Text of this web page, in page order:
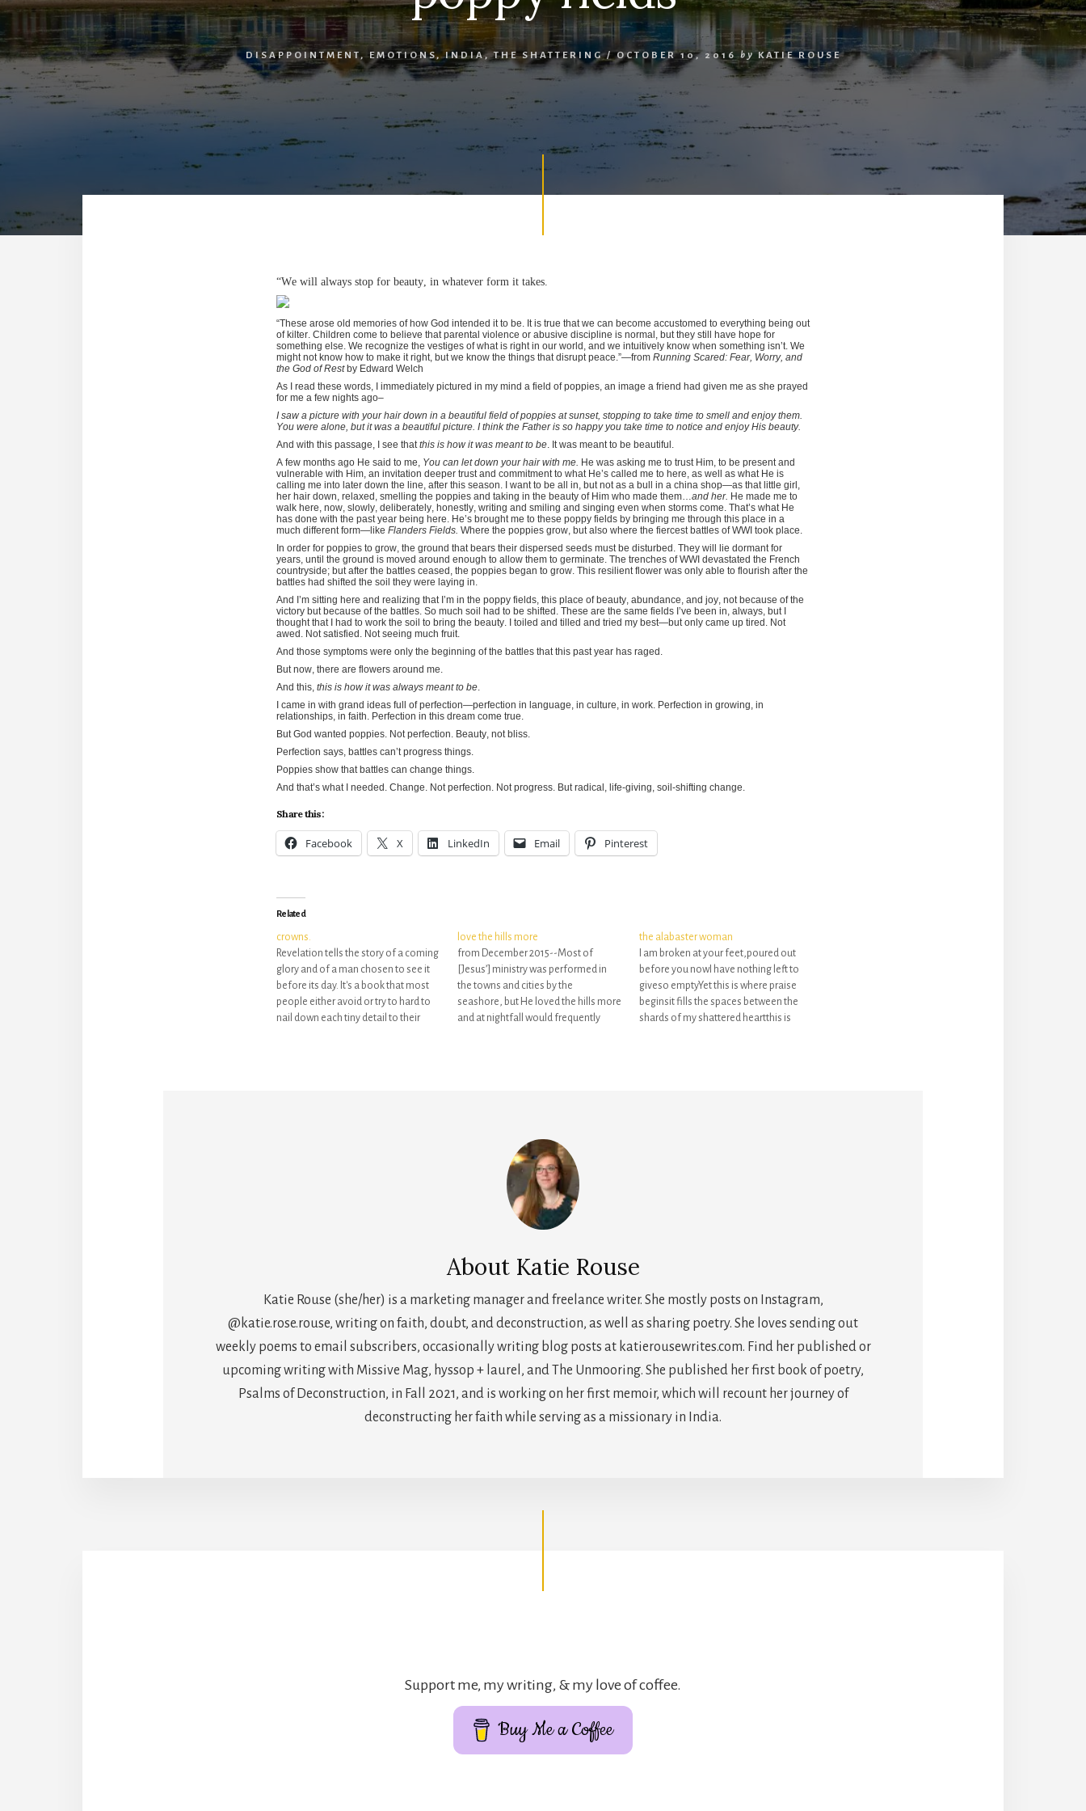
DISAPPOINTMENT ,EMOTIONS,INDIA,THE SHATTERING/ OCTOBER 10, 2016 by KATIE ROUSE
“We will always stop for beauty, in whatever form it takes.
“These arose old memories of how God intended it to be. It is true that we can become accustomed to everything being out
of kilter. Children come to believe that parental violence or abusive discipline is normal, but they still have hope for
something else. We recognize the vestiges of what is right in our world, and we intuitively know when something isn’t. We
might not know how to make it right, but we know the things that disrupt peace.”—from Running Scared: Fear, Worry, and
the God of Restby Edward Welch
As I read these words, I immediately pictured in my mind a field of poppies, an image a friend had given me as she prayed
for me a few nights ago–
I saw a picture with your hair down in a beautiful field of poppies at sunset, stopping to take time to smell and enjoy them.
You were alone, but it was a beautiful picture. I think the Father is so happy you take time to notice and enjoy His beauty.
And with this passage, I see that this is how it was meant to be . It was meant to be beautiful.
A few months ago He said to me, You can let down your hair with me. He was asking me to trust Him, to be present and
vulnerable with Him, an invitation deeper trust and commitment to what He’s called me to here, as well as what He is
calling me into later down the line, after this season. I want to be all in, but not as a bull in a china shop—as that little girl,
her hair down, relaxed, smelling the poppies and taking in the beauty of Him who made them… and her. He made me to
walk here, now, slowly, deliberately, honestly, writing and smiling and singing even when storms come. That’s what He
has done with the past year being here. He’s brought me to these poppy fields by bringing me through this place in a
much different form—like Flanders Fields. Where the poppies grow, but also where the fiercest battles of WWI took place.
In order for poppies to grow, the ground that bears their dispersed seeds must be disturbed. They will lie dormant for
years, until the ground is moved around enough to allow them to germinate. The trenches of WWI devastated the French
countryside; but after the battles ceased, the poppies began to grow. This resilient flower was only able to flourish after the
battles had shifted the soil they were laying in.
And I’m sitting here and realizing that I’m in the poppy fields, this place of beauty, abundance, and joy, not because of the
victory but because of the battles. So much soil had to be shifted. These are the same fields I’ve been in, always, but I
thought that I had to work the soil to bring the beauty. I toiled and tilled and tried my best—but only came up tired. Not
awed. Not satisfied. Not seeing much fruit.
And those symptoms were only the beginning of the battles that this past year has raged.
But now, there are flowers around me.
And this, this is how it was always meant to be
I came in with grand ideas full of perfection—perfection in language, in culture, in work. Perfection in growing, in
relationships, in faith. Perfection in this dream come true.
But God wanted poppies. Not perfection. Beauty, not bliss.
Perfection says, battles can’t progress things.
Poppies show that battles can change things.
And that’s what I needed. Change. Not perfection. Not progress. But radical, life-giving, soil-shifting change.
Share this:
Facebook X LinkedIn Email Pinterest
Related
crowns.
Revelation tells the story of a coming
glory and of a man chosen to see it
before its day. It's a book that most
people either avoid or try to hard to
nail down each tiny detail to their
love the hills more
from December 2015--Most of
[Jesus’] ministry was performed in
the towns and cities by the
seashore, but He loved the hills more
and at nightfall would frequently
the alabaster woman
I am broken at your feet,poured out
before you nowI have nothing left to
giveso emptyYet this is where praise
beginsit fills the spaces between the
shards of my shattered heartthis is
About Katie Rouse
Katie Rouse (she/her) is a marketing manager and freelance writer. She mostly posts on Instagram,
@katie.rose.rouse, writing on faith, doubt, and deconstruction, as well as sharing poetry. She loves sending out
weekly poems to email subscribers, occasionally writing blog posts at katierousewrites.com. Find her published or
upcoming writing with Missive Mag, hyssop + laurel, and The Unmooring. She published her first book of poetry,
Psalms of Deconstruction, in Fall 2021, and is working on her first memoir, which will recount her journey of
deconstructing her faith while serving as a missionary in India.
Support me, my writing, & my love of coffee.
Buy Me a Coffee